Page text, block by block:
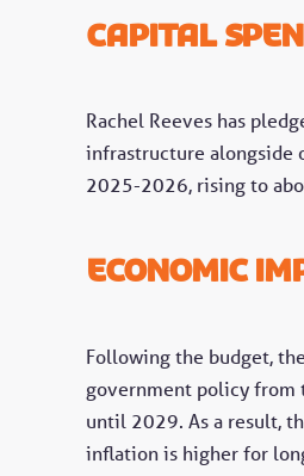
Capital
Rachel Reeves has
infrastructure alongside
2025-2026, rising to
economic
Following the budget,
government policy from
until 2029. As a result,
inflation is higher for